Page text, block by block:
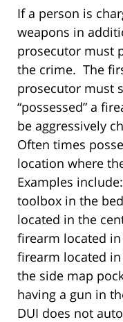
If a person is
weapons in
prosecutor must
the crime. The
prosecutor must
“possessed” a
be aggressively
Often times
location where
Examples
toolbox in the
located in the
firearm located in
firearm located
the side map
having a gun in
DUI does not